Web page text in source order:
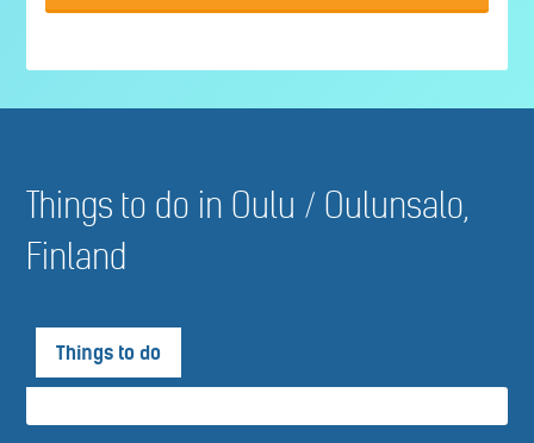
Things to do in Oulu / Oulunsalo,
Finland
Things to do